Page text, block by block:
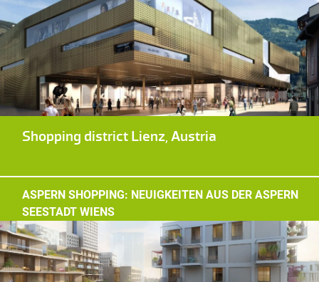
Shopping district Lienz, Austria
ASPERN SHOPPING: NEUIGKEITEN AUS DER ASPERN
SEESTADT WIENS